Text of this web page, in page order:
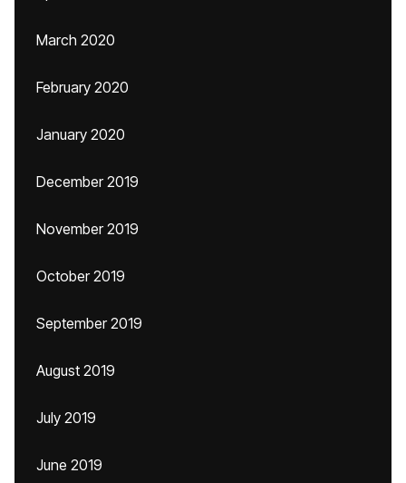
March 2020
February 2020
January 2020
December 2019
November 2019
October 2019
September 2019
August 2019
July 2019
June 2019